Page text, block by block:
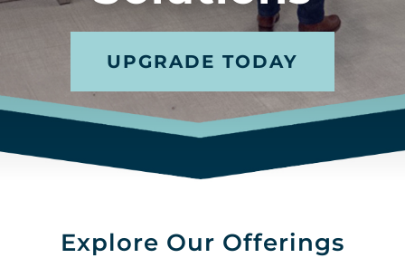
UPGRADE TODAY
Explore Our Offerings